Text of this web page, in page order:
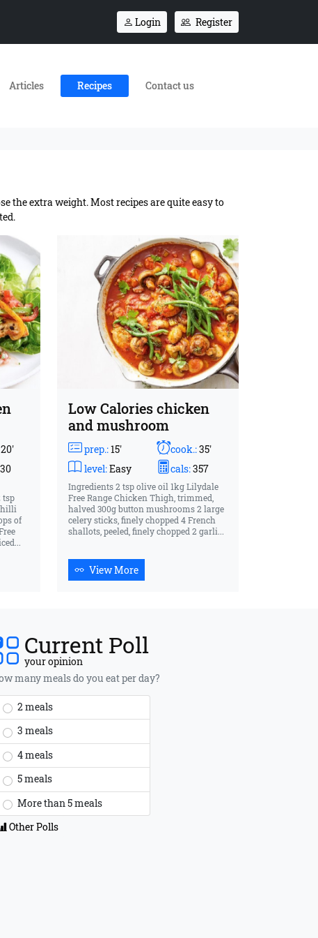
Login Register
Articles Recipes Contact us
the extra weight. Most recipes are quite easy to
tsp
of
Low Calories chicken
and mushroom
prep.:15' cook.:35'
level:Easy cals:357
Ingredients 2 tsp olive oil 1kg Lilydale
Free Range Chicken Thigh, trimmed,
halved 300g button mushrooms 2 large
celery sticks, finely chopped 4 French
shallots, peeled, finely chopped 2 garli...
View More
Current Poll
your opinion
many meals do you eat per day?
2 meals
3 meals
4 meals
5 meals
More than 5 meals
Other Polls